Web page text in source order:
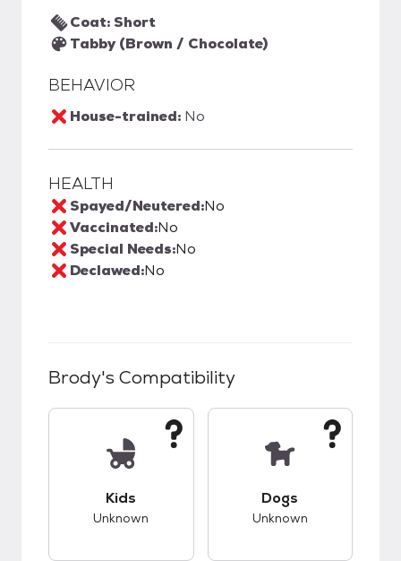
Coat: Short
Tabby (Brown / Chocolate)
BEHAVIOR
House-trained: No
HEALTH
Spayed/Neutered:No
Vaccinated:No
Special Needs:No
Declawed:No
Brody's Compatibility
Kids
Unknown
Dogs
Unknown